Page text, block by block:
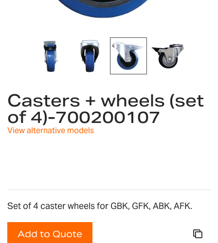
the
beginning
of
the
Casters + wheels (set
of 4)-700200107
View alternative models
Set of 4 caster wheels for GBK, GFK, ABK, AFK.
Add to Quote